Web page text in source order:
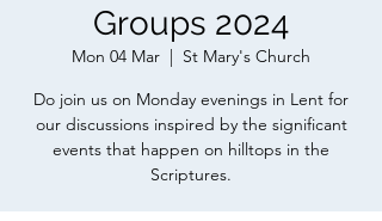
Groups 2024
Mon 04 Mar
  |
St Mary's Church
Do join us on Monday evenings in Lent for
our discussions inspired by the significant
events that happen on hilltops in the
Scriptures.